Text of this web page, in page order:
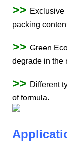
>> Exclusive
packing
>> Green
degrade in the
>> Different
of formula.